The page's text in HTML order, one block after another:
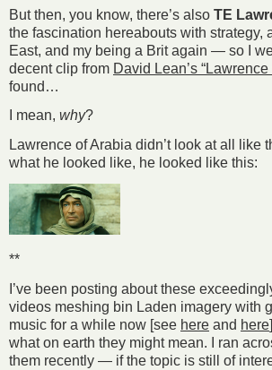
But then, you know, there’s also TE
the fascination hereabouts with strategy,
East, and my being a Brit again — so I
decent clip from David Lean’s “Lawrence
found…
I mean, why?
Lawrence of Arabia didn’t look at all like
what he looked like, he looked like this:
**
I’ve been posting about these
videos meshing bin Laden imagery with
music for a while now [see here and here
what on earth they might mean. I ran
them recently — if the topic is still of